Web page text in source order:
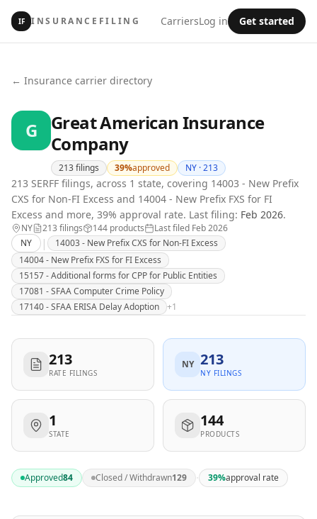
IF INSURANCEFILING CarriersLog in Get started
← Insurance carrier directory
G
Great American Insurance
Company
213filings 39%approved NY ·213
213 SERFF filings, across 1 state, covering 14003 - New Prefix
CXS for Non-FI Excess and 14004 - New Prefix FXS for FI
Excess and more, 39% approval rate. Last filing: Feb 2026.
NY 213 filings 144 products Last filed Feb 2026
NY
|
14003 - New Prefix CXS for Non-FI Excess
14004 - New Prefix FXS for FI Excess
15157 - Additional forms for CPP for Public Entities
17081 - SFAA Computer Crime Policy
17140 - SFAA ERISA Delay Adoption
+1
213
RATE FILINGS
NY 213
NY FILINGS
1
STATE
144
PRODUCTS
Approved84 Closed / Withdrawn129 · 39%approval rate